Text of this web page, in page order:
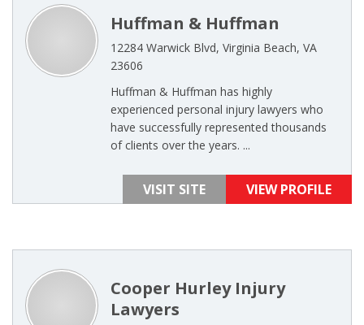
Huffman & Huffman
12284 Warwick Blvd, Virginia Beach, VA
23606
Huffman & Huffman has highly
experienced personal injury lawyers who
have successfully represented thousands
of clients over the years. ...
VISIT SITE VIEW PROFILE
Cooper Hurley Injury
Lawyers